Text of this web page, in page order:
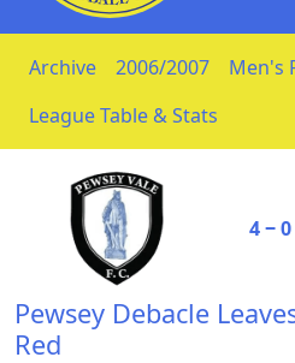
Archive 2006/2007 Men's
League Table & Stats
4 ‒ 0
Pewsey Debacle
Red